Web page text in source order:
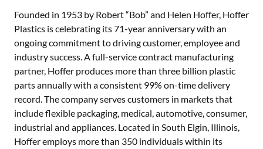
Founded in 1953 by Robert “Bob” and Helen Hoffer, Hoffer
Plastics is celebrating its 71-year anniversary with an
ongoing commitment to driving customer, employee and
industry success. A full-service contract manufacturing
partner, Hoffer produces more than three billion plastic
parts annually with a consistent 99% on-time delivery
record. The company serves customers in markets that
include flexible packaging, medical, automotive, consumer,
industrial and appliances. Located in South Elgin, Illinois,
Hoffer employs more than 350 individuals within its